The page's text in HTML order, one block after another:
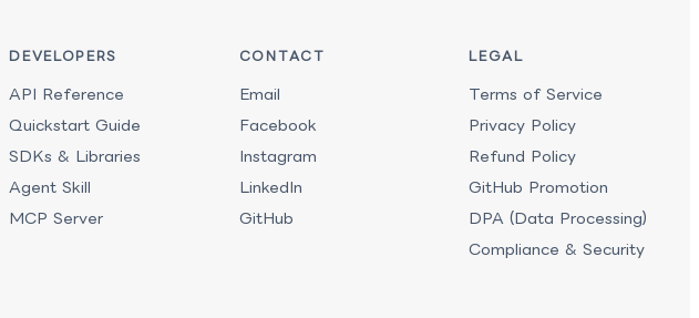
DEVELOPERS
API Reference
Quickstart Guide
SDKs & Libraries
Agent Skill
MCP Server
CONTACT
Email
Facebook
Instagram
LinkedIn
GitHub
LEGAL
Terms of Service
Privacy Policy
Refund Policy
GitHub Promotion
DPA (Data Processing)
Compliance & Security